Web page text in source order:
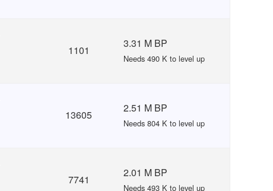
1101
3.31 M BP
Needs 490 K to level up
13605
2.51 M BP
Needs 804 K to level up
7741
2.01 M BP
Needs 493 K to level up